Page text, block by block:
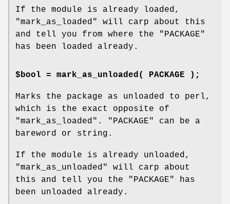
If the module is already loaded,
"mark_as_loaded"
will carp about this
and tell you from where the
"PACKAGE"
has been loaded already.
$bool = mark_as_unloaded( PACKAGE );
Marks the package as unloaded to perl,
which is the exact opposite of
"mark_as_loaded" . "PACKAGE"
can be a
bareword or string.
If the module is already unloaded,
"mark_as_unloaded"
will carp about
this and tell you the
"PACKAGE"
has
been unloaded already.